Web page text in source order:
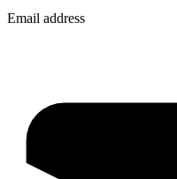
Email address